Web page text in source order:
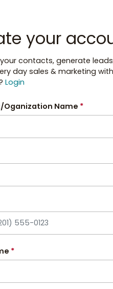
your
contacts, generate
day sales & marketing
Login
Oganization Name *
*